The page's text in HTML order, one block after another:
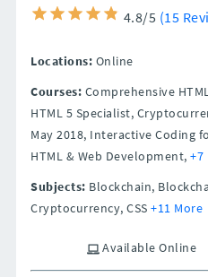
4.8/5 (15
Locations: Online
Courses: Comprehensive
HTML 5 Specialist,
May 2018, Interactive Coding
HTML & Web Development, +7
Subjects: Blockchain,
Cryptocurrency, CSS +11 More
Available Online